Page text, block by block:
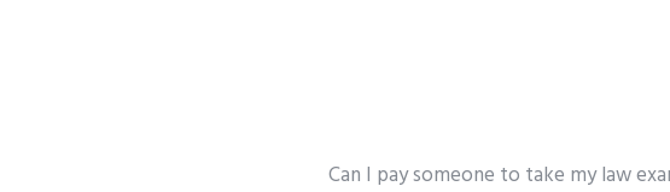
Can I pay someone to take my law